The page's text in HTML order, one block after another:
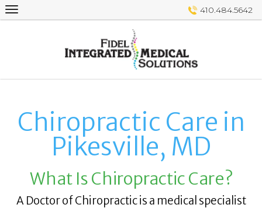
Skip
to
410.484.5642
Chiropractic Care in
Pikesville, MD
What Is Chiropractic Care?
A Doctor of Chiropractic is a medical specialist